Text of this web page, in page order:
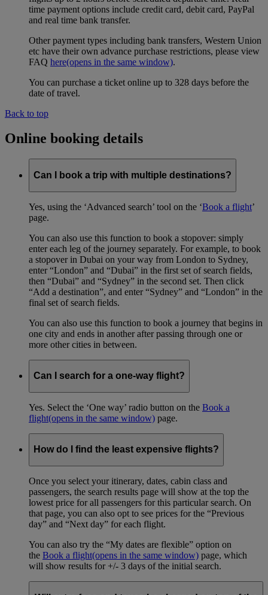
time payment options include credit card, debit card, PayPal
and real time bank transfer.
Other payment types including bank transfers, Western Union
etc have their own advance purchase restrictions, please view
FAQ here(opens in the same window).
You can purchase a ticket online up to 328 days before the
date of travel.
Back to top
Online booking details
Can I book a trip with multiple destinations?
Yes, using the ‘Advanced search’ tool on the ‘Book a flight’
page.
You can also use this function to book a stopover: simply
enter each leg of the journey separately. For example, to book
a stopover in Dubai on your way from London to Sydney,
enter “London” and “Dubai” in the first set of search fields,
then “Dubai” and “Sydney” in the second set. Then click
“Add a destination”, and enter “Sydney” and “London” in the
final set of search fields.
You can also use this function to book a journey that begins in
one city and ends in another after passing through one or
more other cities in between.
Can I search for a one-way flight?
Yes. Select the ‘One way’ radio button on the Book a
flight(opens in the same window) page.
How do I find the least expensive flights?
Once you select your itinerary, dates, cabin class and
passengers, the search results page will show at the top the
lowest price for all passengers for this particular search. On
that page, you can also opt to see prices for the “Previous
day” and “Next day” for each flight.
You can also try the “My dates are flexible” option on
the Book a flight(opens in the same window) page, which
will show results for +/- 3 days of the initial search.